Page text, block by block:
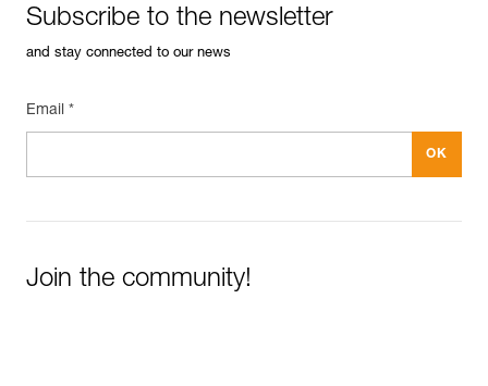
Subscribe to the newsletter
and stay connected to our news
Email *
Join the community!